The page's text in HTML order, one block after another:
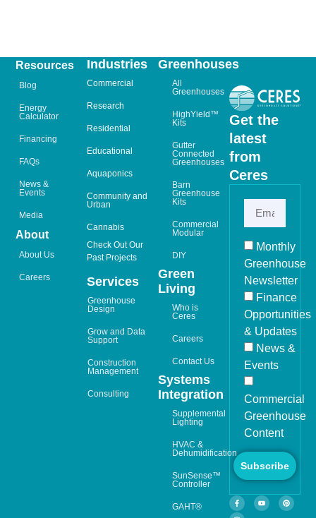
Get the
latest
from
Ceres
Monthly
Greenhouse
Newsletter
Finance
Opportunities
& Updates
News &
Events
Commercial
Greenhouse
Content
Subscribe
Greenhouses
All
Greenhouses
HighYield™
Kits
Gutter
Connected
Greenhouses
Barn
Greenhouse
Kits
Commercial
Modular
DIY
Green
Living
Who is
Ceres
Careers
Contact Us
Systems
Integration
Supplemental
Lighting
HVAC &
Dehumidification
SunSense™
Controller
GAHT®
Industries
Commercial
Research
Residential
Educational
Aquaponics
Community and
Urban
Cannabis
Check Out Our
Past Projects
Services
Greenhouse
Design
Grow and Data
Support
Construction
Management
Consulting
Resources
Blog
Energy
Calculator
Financing
FAQs
News &
Events
Media
About
About Us
Careers